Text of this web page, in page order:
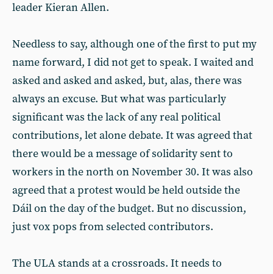
leader Kieran Allen.
Needless to say, although one of the first to put my
name forward, I did not get to speak. I waited and
asked and asked and asked, but, alas, there was
always an excuse. But what was particularly
significant was the lack of any real political
contributions, let alone debate. It was agreed that
there would be a message of solidarity sent to
workers in the north on November 30. It was also
agreed that a protest would be held outside the
Dáil on the day of the budget. But no discussion,
just vox pops from selected contributors.
The ULA stands at a crossroads. It needs to